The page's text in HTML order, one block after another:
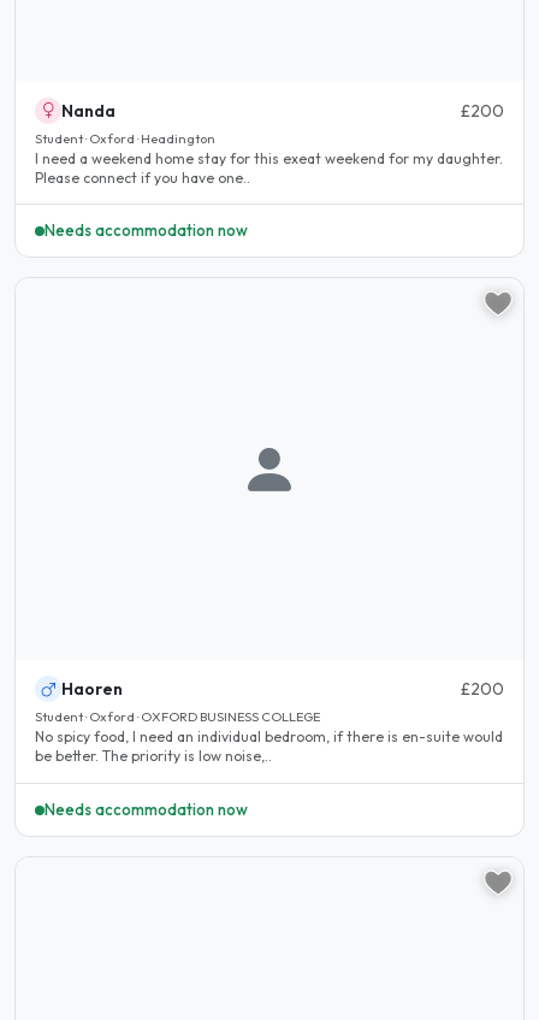
Nanda £200
Student · Oxford · Headington
I need a weekend home stay for this exeat weekend for my daughter.
Please connect if you have one..
Needs accommodation now
Haoren £200
Student · Oxford · OXFORD BUSINESS COLLEGE
No spicy food, I need an individual bedroom, if there is en-suite would
be better. The priority is low noise,..
Needs accommodation now